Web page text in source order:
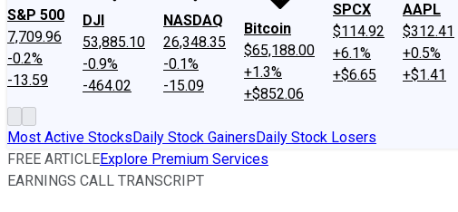
S&P 500
7,709.96
-0.2%
-13.59
DJI
53,885.10
-0.9%
-464.02
NASDAQ
26,348.35
-0.1%
-15.09
Bitcoin
$65,188.00
+1.3%
+$852.06
SPCX
$114.92
+6.1%
+$6.65
AAPL
$312.41
+0.5%
+$1.41
Most Active StocksDaily Stock GainersDaily Stock Losers
FREE ARTICLEExplore Premium Services
EARNINGS CALL TRANSCRIPT